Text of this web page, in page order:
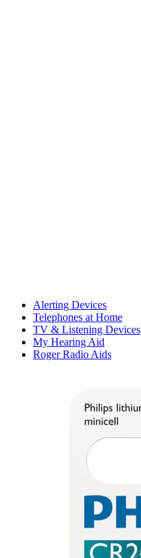
Alerting Devices
Telephones at Home
TV & Listening Devices
My Hearing Aid
Roger Radio Aids